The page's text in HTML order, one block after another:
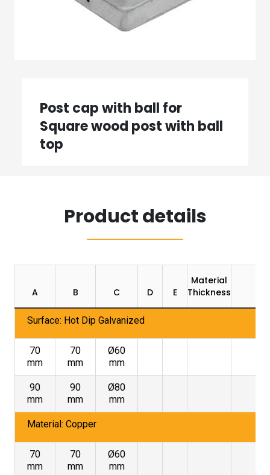
Post cap with ball for
Square wood post with ball
top
Product details
A B C D E
Material
Thickness
Surface: Hot Dip Galvanized
70
mm
70
mm
Ø60
mm
90
mm
90
mm
Ø80
mm
Material: Copper
70
mm
70
mm
Ø60
mm